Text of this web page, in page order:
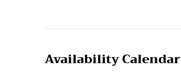
Availability Calendar